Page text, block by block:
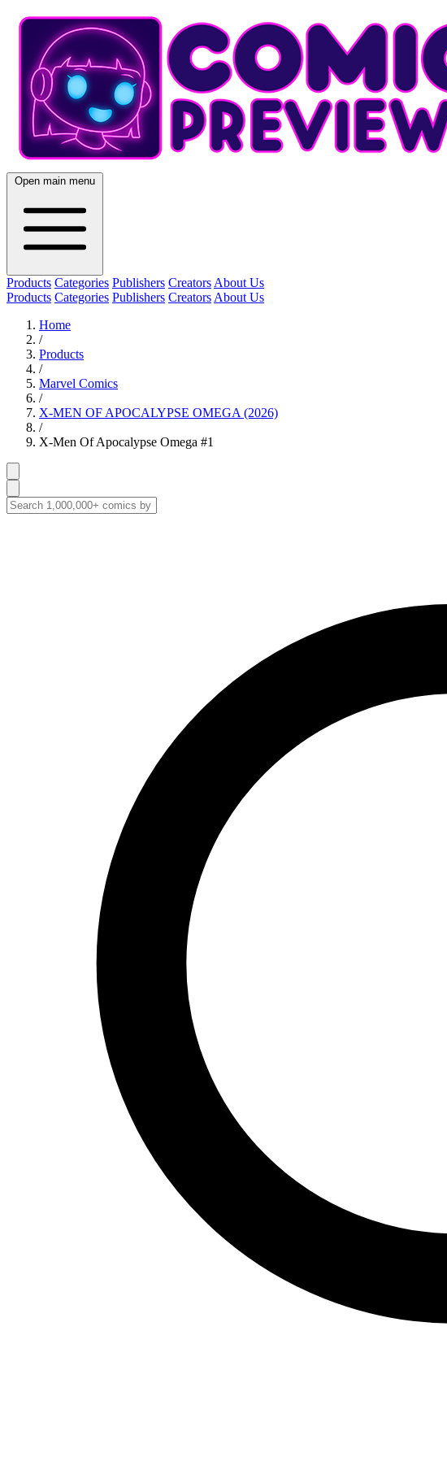
Open main menu
Products Categories Publishers Creators About Us
Products Categories Publishers Creators About Us
Home
/
Products
/
Marvel Comics
/
X-MEN OF APOCALYPSE OMEGA (2026)
/
X-Men Of Apocalypse Omega #1